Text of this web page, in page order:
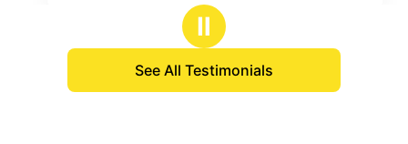
hard to find
Ⅱ
See All Testimonials